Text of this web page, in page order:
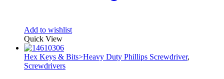
Add to wishlist
Quick View
Hex Keys & Bits>Heavy Duty Phillips Screwdriver,
Screwdrivers